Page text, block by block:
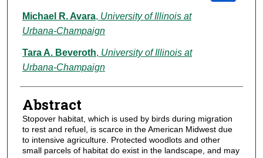
Michael R. Avara, University of Illinois at
Urbana‑Champaign
Tara A. Beveroth, University of Illinois at
Urbana‑Champaign
Abstract
Stopover habitat, which is used by birds during migration
to rest and refuel, is scarce in the American Midwest due
to intensive agriculture. Protected woodlots and other
small parcels of habitat do exist in the landscape, and may